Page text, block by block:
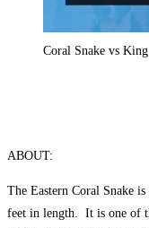
Coral Snake vs
ABOUT:
The Eastern Coral Snake
feet in length. It is one of